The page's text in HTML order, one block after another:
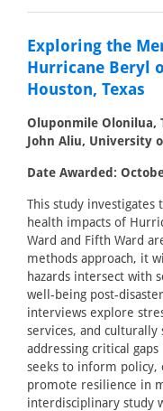
Exploring the
Hurricane Beryl
Houston, Texas
Oluponmile Olonilua,
John Aliu, University
Date Awarded:
This study investigates
health impacts of
Ward and Fifth Ward
methods approach, it
hazards intersect with
well-being post-
interviews explore
services, and culturally
addressing critical
seeks to inform policy,
promote resilience in
interdisciplinary study